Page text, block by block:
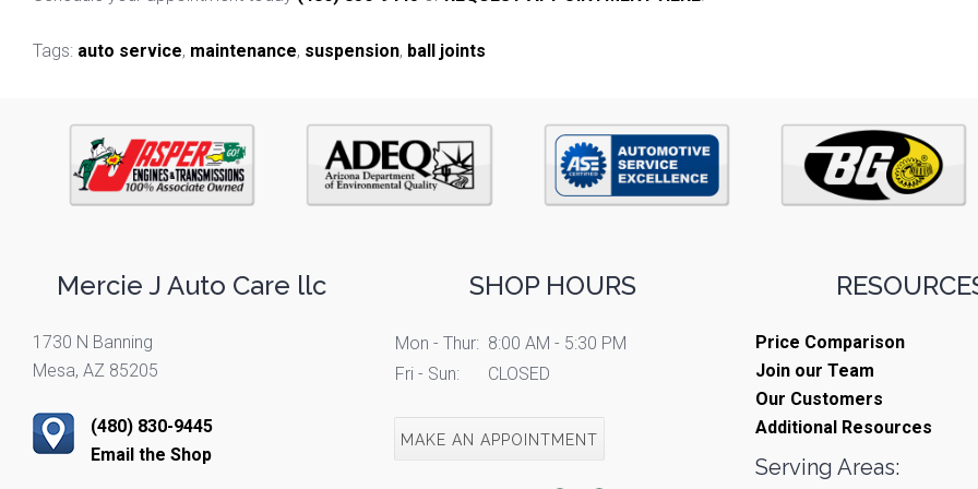
Tags: auto service, maintenance, suspension, ball joints
Mercie J Auto Care llc
1730 N Banning
Mesa, AZ 85205
(480) 830-9445
Email the Shop
SHOP HOURS
Mon - Thur: 8:00 AM - 5:30 PM
Fri - Sun:
CLOSED
MAKE AN APPOINTMENT
Price Comparison
Join our Team
Our Customers
Additional Resources
Serving Areas: